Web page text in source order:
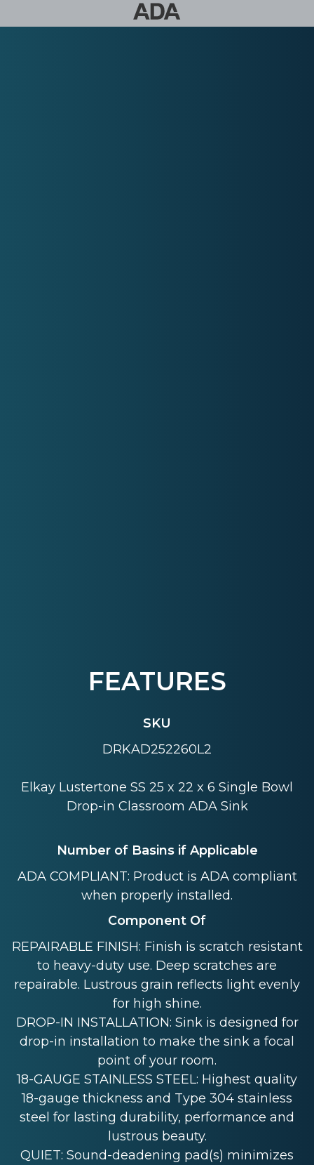
FEATURES
SKU
DRKAD252260L2
Elkay Lustertone SS 25 x 22 x 6 Single Bowl
Drop-in Classroom ADA Sink
Number of Basins if Applicable
ADA COMPLIANT: Product is ADA compliant
when properly installed.
Component Of
REPAIRABLE FINISH: Finish is scratch resistant
to heavy-duty use. Deep scratches are
repairable. Lustrous grain reflects light evenly
for high shine.
DROP-IN INSTALLATION: Sink is designed for
drop-in installation to make the sink a focal
point of your room.
18-GAUGE STAINLESS STEEL: Highest quality
18-gauge thickness and Type 304 stainless
steel for lasting durability, performance and
lustrous beauty.
QUIET: Sound-deadening pad(s) minimizes